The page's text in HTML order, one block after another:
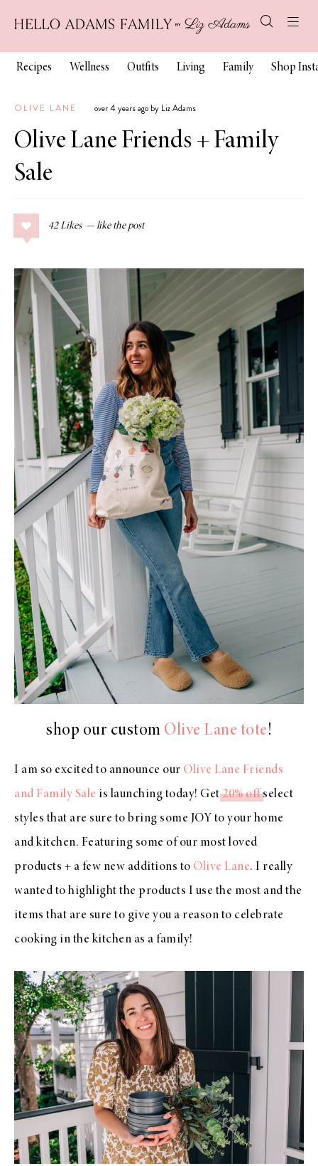
Recipes Wellness Outfits Living Family Shop
OLIVE LANE over 4 years ago by Liz Adams
Olive Lane Friends + Family
Sale
42 Likes
shop our custom Olive Lane tote!
I am so excited to announce our Olive Lane Friends
and Family Sale is launching today! Get20% offselect
styles that are sure to bring some JOY to your home
and kitchen. Featuring some of our most loved
products + a few new additions to Olive Lane. I really
wanted to highlight the products I use the most and the
items that are sure to give you a reason to celebrate
cooking in the kitchen as a family!